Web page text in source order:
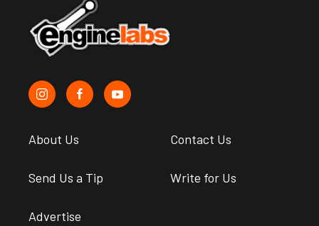
About Us Contact Us
Send Us a Tip Write for Us
Advertise